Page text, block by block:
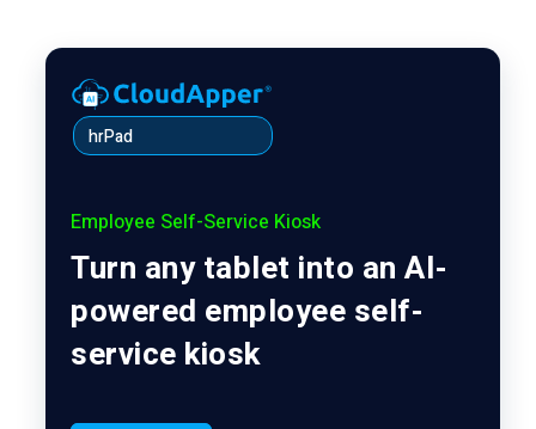
hrPad
Employee Self-Service Kiosk
Turn any tablet into an AI-
powered employee self-
service kiosk